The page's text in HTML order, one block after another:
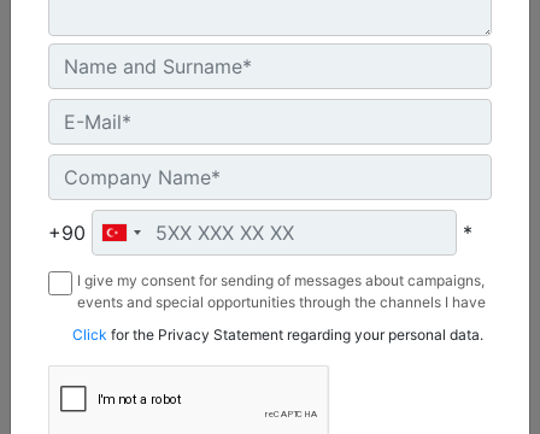
Machine Details
+90 *
I give my consent for sending of messages about campaigns,
events and special opportunities through the channels I have
Borusan Makina ve Güç Sistemleri Sanayi ve Ticaret Anonim
Sirketi.
Click for the Privacy Statement regarding your personal data.